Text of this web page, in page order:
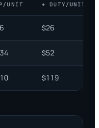
UNIT + DUTY/UNIT
$26
$52
$119